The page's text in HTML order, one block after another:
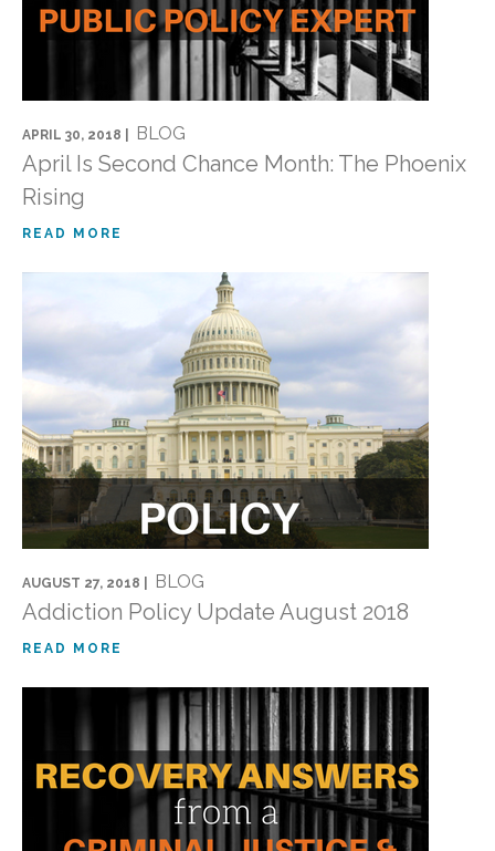
APRIL 30, 2018 | BLOG
April Is Second Chance Month: The Phoenix
Rising
READ MORE
AUGUST 27, 2018 | BLOG
Addiction Policy Update August 2018
READ MORE